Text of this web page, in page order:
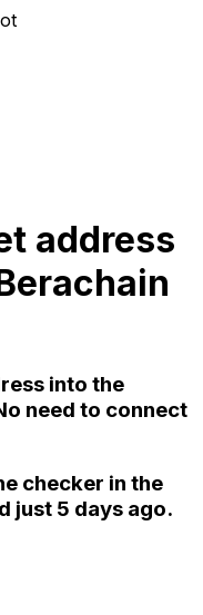
address
into the
need to connect
checker in the
just 5 days ago.